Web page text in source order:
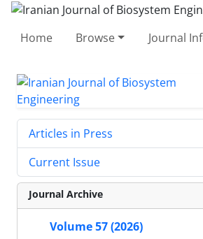
Home Browse Journal
Articles in Press
Current Issue
Journal Archive
Volume 57 (2026)